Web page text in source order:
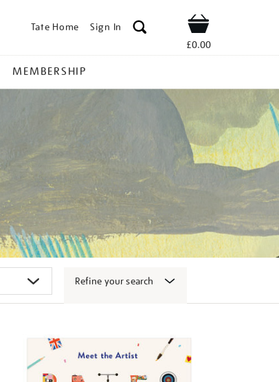
Tate Home Sign In Shop
£0.00
MEMBERSHIP
Refine your search